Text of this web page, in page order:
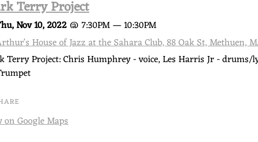
Terry Project
Nov 10, 2022@ 7:30PM—10:30PM
House of Jazz at the Sahara Club, 88 Oak St, Methuen,
Terry Project: Chris Humphrey - voice, Les Harris Jr - drums/
on Google Maps